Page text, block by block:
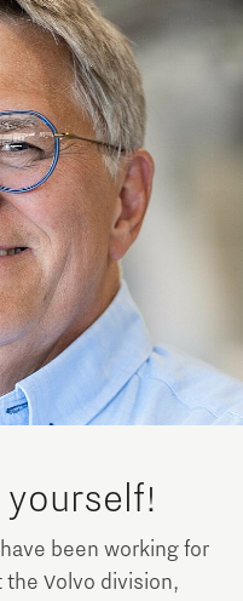
been working for
the Volvo division,